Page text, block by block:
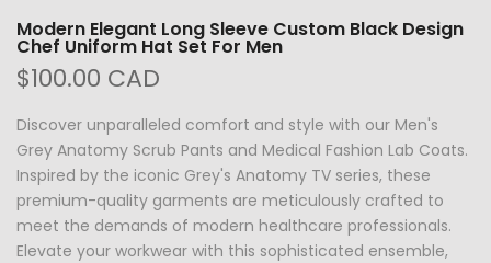
Modern Elegant Long Sleeve Custom Black Design
Chef Uniform Hat Set For Men
$100.00 CAD
Discover unparalleled comfort and style with our Men's
Grey Anatomy Scrub Pants and Medical Fashion Lab Coats.
Inspired by the iconic Grey's Anatomy TV series, these
premium-quality garments are meticulously crafted to
meet the demands of modern healthcare professionals.
Elevate your workwear with this sophisticated ensemble,